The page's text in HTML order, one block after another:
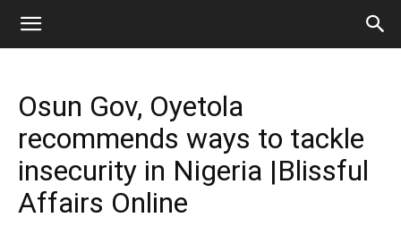
Osun Gov, Oyetola
recommends ways to tackle
insecurity in Nigeria |Blissful
Affairs Online